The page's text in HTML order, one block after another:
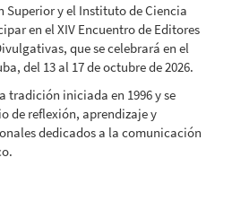
Superior y el Instituto de Ciencia
en el XIV Encuentro de Editores
que se celebrará en el
del 13 al 17 de octubre de 2026.
tradición iniciada en 1996 y se
de reflexión, aprendizaje y
dedicados a la comunicación